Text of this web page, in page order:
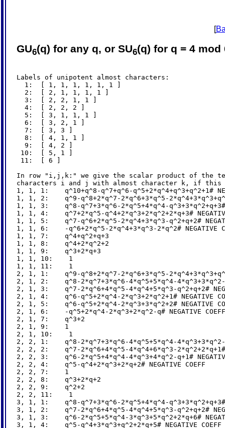
[
GU6(q) for any q, or SU6(q) for q = 4 mod
Labels of unipotent almost characters:
  1:  [ 1, 1, 1, 1, 1, 1 ]
  2:  [ 2, 1, 1, 1, 1 ]
  3:  [ 2, 2, 1, 1 ]
  4:  [ 2, 2, 2 ]
  5:  [ 3, 1, 1, 1 ]
  6:  [ 3, 2, 1 ]
  7:  [ 3, 3 ]
  8:  [ 4, 1, 1 ]
  9:  [ 4, 2 ]
10:  [ 5, 1 ]
11:  [ 6 ]
In row "i,j,k:" we give the scalar product of the
characters i and j with almost character k, if this
1, 1, 1:    q^10+q^8-q^7+q^6-q^5+2*q^4+q^3+q^2+1#
1, 1, 2:    q^9-q^8+2*q^7-2*q^6+3*q^5-
1, 1, 3:    q^8-q^7+3*q^6-2*q^5+4*q^4-q^3+3*q^2+q+3#
1, 1, 4:    q^7+2*q^5-q^4+2*q^3+2*q^2+2*q+3#
1, 1, 5:    q^7-q^6+2*q^5-2*q^4+3*q^3-q^2+q+2#
1, 1, 6:    -q^6+2*q^5-2*q^4+3*q^3-2*q^2# NEGATIVE
1, 1, 7:    q^4+q^2+q+3
1, 1, 8:    q^4+2*q^2+2
1, 1, 9:    q^3+2*q+3
1, 1, 10:    1
1, 1, 11:    1
2, 1, 1:    q^9-q^8+2*q^7-2*q^6+3*q^5-
2, 1, 2:    q^8-2*q^7+3*q^6-4*q^5+5*q^4-4*q^3+3*q^2-q#
2, 1, 3:    q^7-2*q^6+4*q^5-4*q^4+5*q^3-q^2+q+2#
2, 1, 4:    q^6-q^5+2*q^4-2*q^3+2*q^2+1# NEGATIVE
2, 1, 5:    q^6-q^5+2*q^4-2*q^3+3*q^2+2# NEGATIVE
2, 1, 6:    -q^5+2*q^4-2*q^3+2*q^2-q# NEGATIVE
2, 1, 7:    q^3+2
2, 1, 9:    1
2, 1, 10:    1
2, 2, 1:    q^8-2*q^7+3*q^6-4*q^5+5*q^4-4*q^3+3*q^2-q#
2, 2, 2:    q^7-2*q^6+4*q^5-4*q^4+6*q^3-2*q^2+2*q+1#
2, 2, 3:    q^6-2*q^5+4*q^4-4*q^3+4*q^2-q+1#
2, 2, 4:    q^5-q^4+2*q^3+2*q+2# NEGATIVE COEFF
2, 2, 7:    1
2, 2, 8:    q^3+2*q+2
2, 2, 9:    q^2+2
2, 2, 11:    1
3, 1, 1:    q^8-q^7+3*q^6-2*q^5+4*q^4-q^3+3*q^2+q+3#
3, 1, 2:    q^7-2*q^6+4*q^5-4*q^4+5*q^3-q^2+q+2#
3, 1, 3:    q^6-2*q^5+5*q^4-3*q^3+5*q^2+2*q+6#
3, 1, 4:    q^5-q^4+3*q^3+q^2+2*q+5# NEGATIVE COEFF